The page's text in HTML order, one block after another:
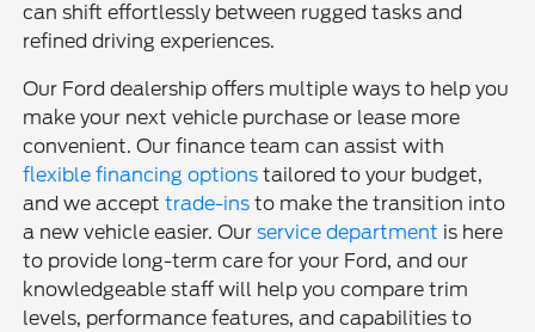
can shift effortlessly between rugged tasks and
refined driving experiences.
Our Ford dealership offers multiple ways to help you
make your next vehicle purchase or lease more
convenient. Our finance team can assist with
flexible financing options tailored to your budget,
and we accepttrade-ins to make the transition into
a new vehicle easier. Ourservice department is here
to provide long-term care for your Ford, and our
knowledgeable staff will help you compare trim
levels, performance features, and capabilities to